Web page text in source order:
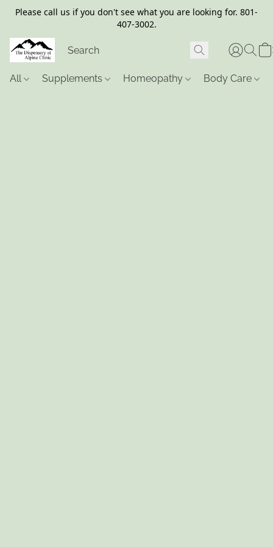
Please call us if you don't see what you are looking for. 801-
407-3002.
All Supplements Homeopathy Body Care